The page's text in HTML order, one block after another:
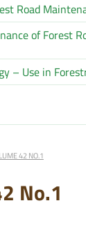
Road
of Forest
– Use in
42 NO.1
No.1